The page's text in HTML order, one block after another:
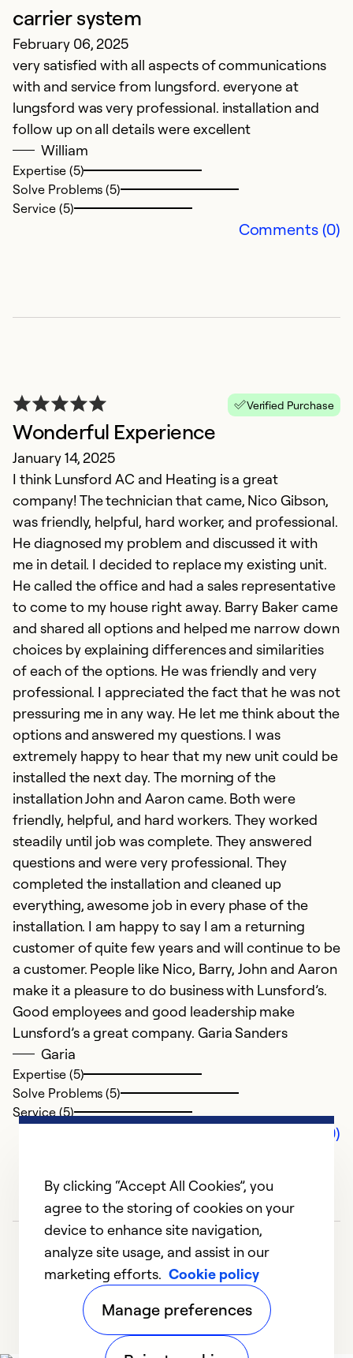
carrier system
February 06, 2025
very satisfied with all aspects of communications
with and service from lungsford. everyone at
lungsford was very professional. installation and
follow up on all details were excellent
William
Expertise (5)
Solve Problems (5)
Service (5)
Comments (0)
Verified Purchase
Wonderful Experience
January 14, 2025
I think Lunsford AC and Heating is a great
company! The technician that came, Nico Gibson,
was friendly, helpful, hard worker, and professional.
He diagnosed my problem and discussed it with
me in detail. I decided to replace my existing unit.
He called the office and had a sales representative
to come to my house right away. Barry Baker came
and shared all options and helped me narrow down
choices by explaining differences and similarities
of each of the options. He was friendly and very
professional. I appreciated the fact that he was not
pressuring me in any way. He let me think about the
options and answered my questions. I was
extremely happy to hear that my new unit could be
installed the next day. The morning of the
installation John and Aaron came. Both were
friendly, helpful, and hard workers. They worked
steadily until job was complete. They answered
questions and were very professional. They
completed the installation and cleaned up
everything, awesome job in every phase of the
installation. I am happy to say I am a returning
customer of quite few years and will continue to be
a customer. People like Nico, Barry, John and Aaron
make it a pleasure to do business with Lunsford’s.
Good employees and good leadership make
Lunsford’s a great company. Garia Sanders
Garia
Expertise (5)
Solve Problems (5)
Service (5)
Comments (0)
By clicking “Accept All Cookies”, you
agree to the storing of cookies on your
device to enhance site navigation,
analyze site usage, and assist in our
marketing efforts. Cookie policy
Manage preferences